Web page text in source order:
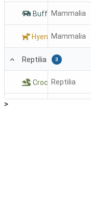
BuffaloMammalia
Hyena Mammalia
Reptilia 3
CrocodileReptilia
>